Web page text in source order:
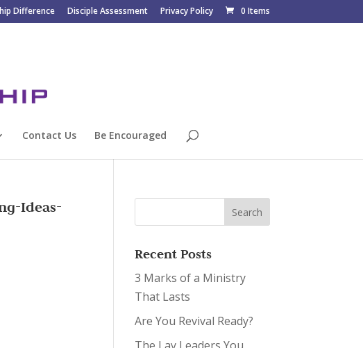
Difference Disciple Assessment Privacy Policy 0 Items
Contact Us Be Encouraged
Ideas-
Recent Posts
3 Marks of a Ministry
That Lasts
Are You Revival Ready?